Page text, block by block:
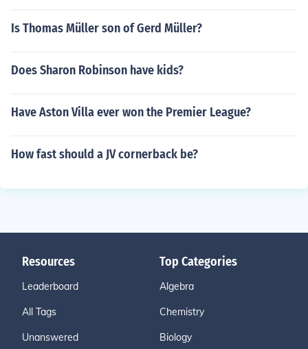
Is Thomas Müller son of Gerd Müller?
Does Sharon Robinson have kids?
Have Aston Villa ever won the Premier League?
How fast should a JV cornerback be?
Resources
Leaderboard
All Tags
Unanswered
Top Categories
Algebra
Chemistry
Biology